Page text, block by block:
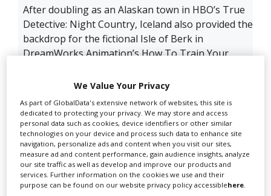
After doubling as an Alaskan town in HBO’s True
Detective: Night Country, Iceland also provided the
backdrop for the fictional Isle of Berk in
DreamWorks Animation’s How To Train Your
on an informal location scout before setting up a
production service outfit Truenorth in April 2023.
The VFX scanning and texture shots were then
used during production at Belfast Studios and
Titanic...
Read full film guide
We Value Your Privacy
As part of GlobalData's extensive network of websites, this site is
dedicated to protecting your privacy. We may store and access
personal data such as cookies, device identifiers or other similar
technologies on your device and process such data to enhance site
navigation, personalize ads and content when you visit our sites,
measure ad and content performance, gain audience insights, analyze
our site traffic as well as develop and improve our products and
services. Further information on the cookies we use and their
purpose can be found on our website privacy policy accessiblehere.